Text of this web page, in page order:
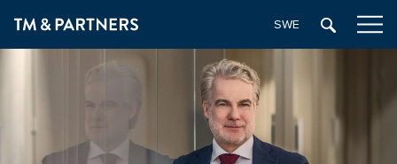
SWEDISH